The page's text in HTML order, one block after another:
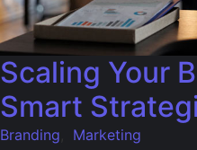
Scaling Your
Smart
Branding Marketing